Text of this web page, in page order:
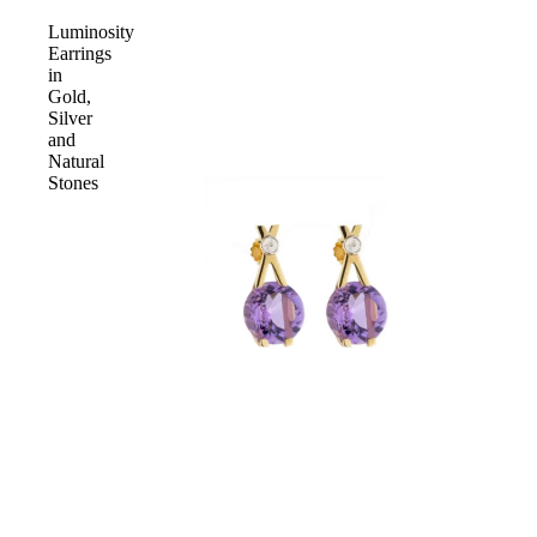
Luminosity
Earrings
in
Gold,
Silver
and
Natural
Stones